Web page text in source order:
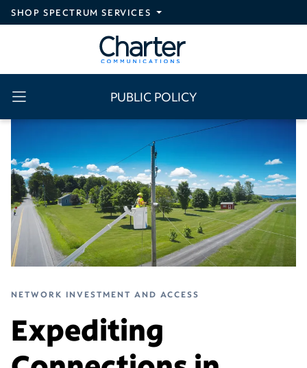
Skip to main content
SHOP SPECTRUM SERVICES
PUBLIC POLICY
NETWORK INVESTMENT AND ACCESS
Expediting